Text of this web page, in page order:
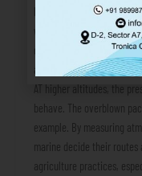
human comfort, as well as
weather parameter is used
development and food
atmospheric pressure
AT higher altitudes, the
behave. The overblown
example. By measuring
marine decide their
agriculture practices,